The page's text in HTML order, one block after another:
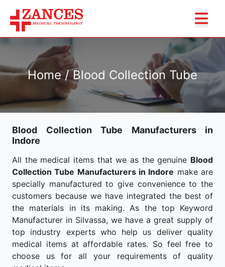
Home / Blood Collection Tube
Blood Collection Tube Manufacturers in
Indore
All the medical items that we as the genuine Blood
Collection Tube Manufacturers in Indore make are
specially manufactured to give convenience to the
customers because we have integrated the best of
the materials in its making. As the top Keyword
Manufacturer in Silvassa, we have a great supply of
top industry experts who help us deliver quality
medical items at affordable rates. So feel free to
choose us for all your requirements of quality